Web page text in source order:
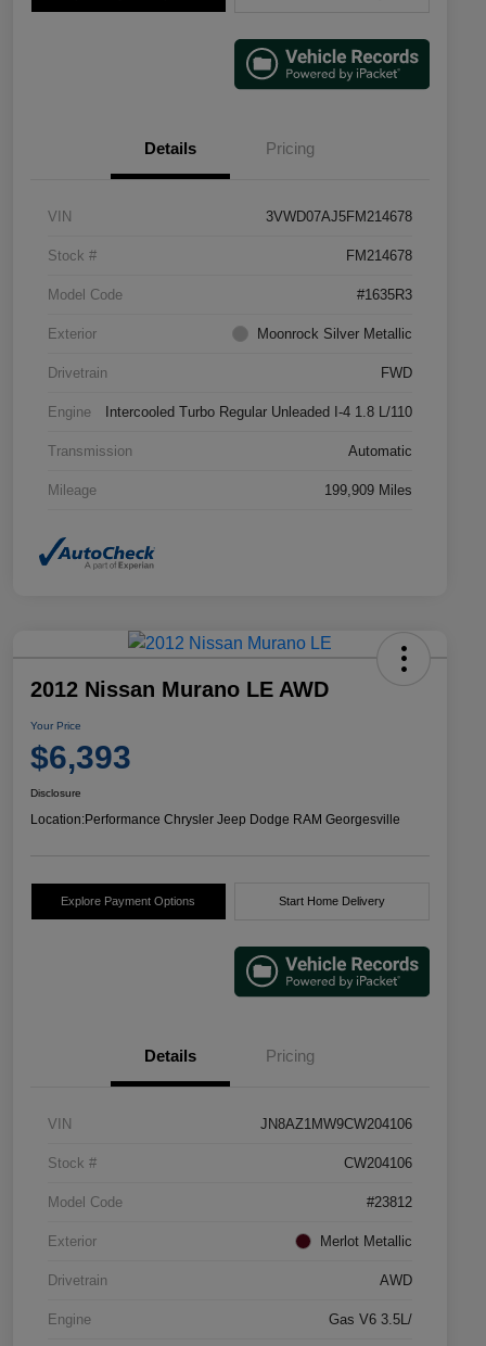
Details Pricing
VIN 3VWD07AJ5FM214678
Stock # FM214678
Model Code #1635R3
Exterior Moonrock Silver Metallic
Drivetrain FWD
Engine Intercooled Turbo Regular Unleaded I-4 1.8 L/110
Transmission Automatic
Mileage 199,909 Miles
2012 Nissan Murano LE AWD
Your Price
$6,393
Disclosure
Location:Performance Chrysler Jeep Dodge RAM Georgesville
Explore Payment Options Start Home Delivery
Details Pricing
VIN JN8AZ1MW9CW204106
Stock # CW204106
Model Code #23812
Exterior Merlot Metallic
Drivetrain AWD
Engine Gas V6 3.5L/